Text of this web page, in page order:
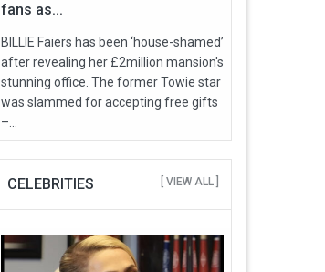
fans as...
BILLIE Faiers has been ‘house-shamed’
after revealing her £2million mansion's
stunning office. The former Towie star
was slammed for accepting free gifts
–...
CELEBRITIES [ VIEW ALL ]